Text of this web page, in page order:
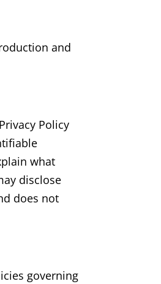
and
Policy
what
disclose
does not
governing